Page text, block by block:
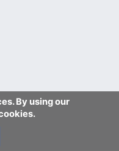
By using our